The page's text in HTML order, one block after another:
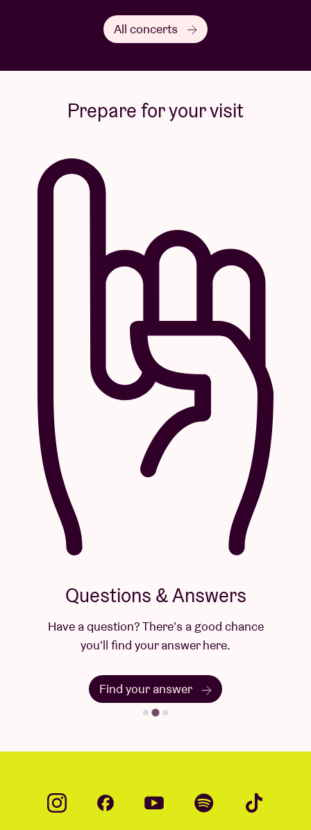
All concerts
Prepare for your visit
Questions & Answers
Have a question? There's a good chance
you'll find your answer here.
Find your answer